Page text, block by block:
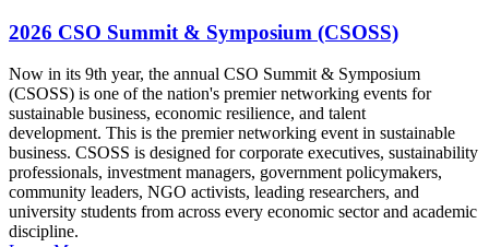
2026 CSO Summit & Symposium (CSOSS)
Now in its 9th year, the annual CSO Summit & Symposium
(CSOSS) is one of the nation's premier networking events for
sustainable business, economic resilience, and talent
development. This is the premier networking event in sustainable
business. CSOSS is designed for corporate executives, sustainability
professionals, investment managers, government policymakers,
community leaders, NGO activists, leading researchers, and
university students from across every economic sector and academic
discipline.